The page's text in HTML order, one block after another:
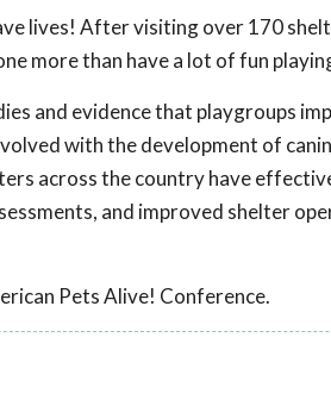
lives! After visiting over 170
more than have a lot of fun
and evidence that playgroups
with the development of
across the country have
and improved shelter
Pets Alive! Conference.